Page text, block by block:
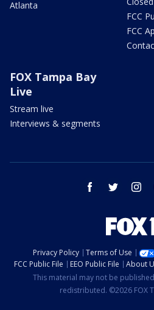
Atlanta
FCC
FCC
FOX Tampa Bay
Live
Stream live
Interviews & segments
facebook twitter
Privacy Policy Terms of Use
FCC Public File
EEO Public File About
This material may not be
redistributed. ©2026 FOX